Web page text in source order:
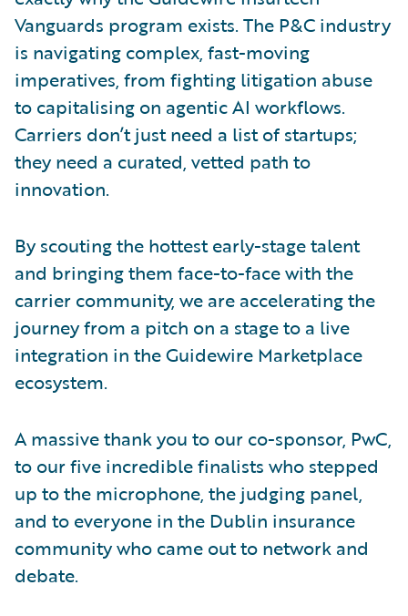
Vanguards program exists. The P&C industry
is navigating complex, fast-moving
imperatives, from fighting litigation abuse
to capitalising on agentic AI workflows.
Carriers don’t just need a list of startups;
they need a curated, vetted path to
innovation.
By scouting the hottest early-stage talent
and bringing them face-to-face with the
carrier community, we are accelerating the
journey from a pitch on a stage to a live
integration in the Guidewire Marketplace
ecosystem.
A massive thank you to our co-sponsor, PwC,
to our five incredible finalists who stepped
up to the microphone, the judging panel,
and to everyone in the Dublin insurance
community who came out to network and
debate.